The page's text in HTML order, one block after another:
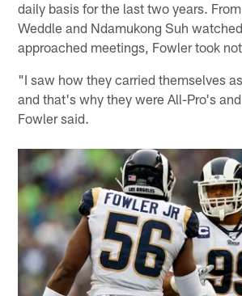
daily basis for the last two years.
Weddle and Ndamukong Suh
approached meetings, Fowler took
"I saw how they carried themselves
and that's why they were All-Pro's
Fowler said.